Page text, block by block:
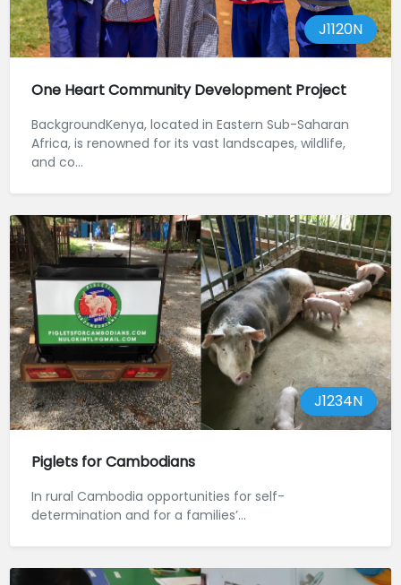
J1120N
One Heart Community Development Project
BackgroundKenya, located in Eastern Sub-Saharan
Africa, is renowned for its vast landscapes, wildlife,
and co...
J1234N
Piglets for Cambodians
In rural Cambodia opportunities for self-
determination and for a families’...